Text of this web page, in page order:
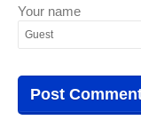
Your name